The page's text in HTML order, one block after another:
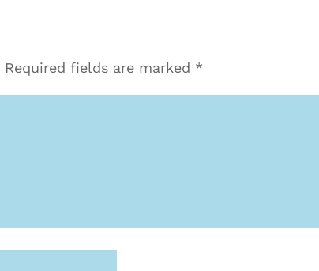
Required fields are marked *